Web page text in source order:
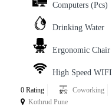
Computers (Pcs)
Drinking Water
Ergonomic Chair
High Speed WIFI
0 Rating
Coworking
Kothrud Pune